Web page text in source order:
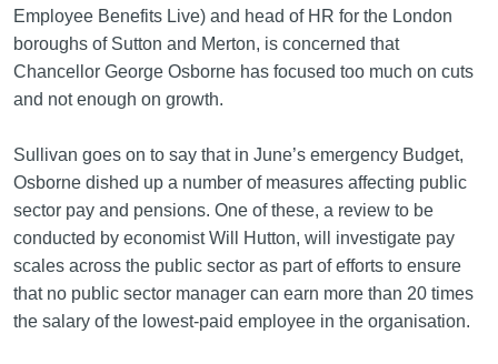
Employee Benefits Live) and head of HR for the London
boroughs of Sutton and Merton, is concerned that
Chancellor George Osborne has focused too much on cuts
and not enough on growth.
Sullivan goes on to say that in June’s emergency Budget,
Osborne dished up a number of measures affecting public
sector pay and pensions. One of these, a review to be
conducted by economist Will Hutton, will investigate pay
scales across the public sector as part of efforts to ensure
that no public sector manager can earn more than 20 times
the salary of the lowest-paid employee in the organisation.